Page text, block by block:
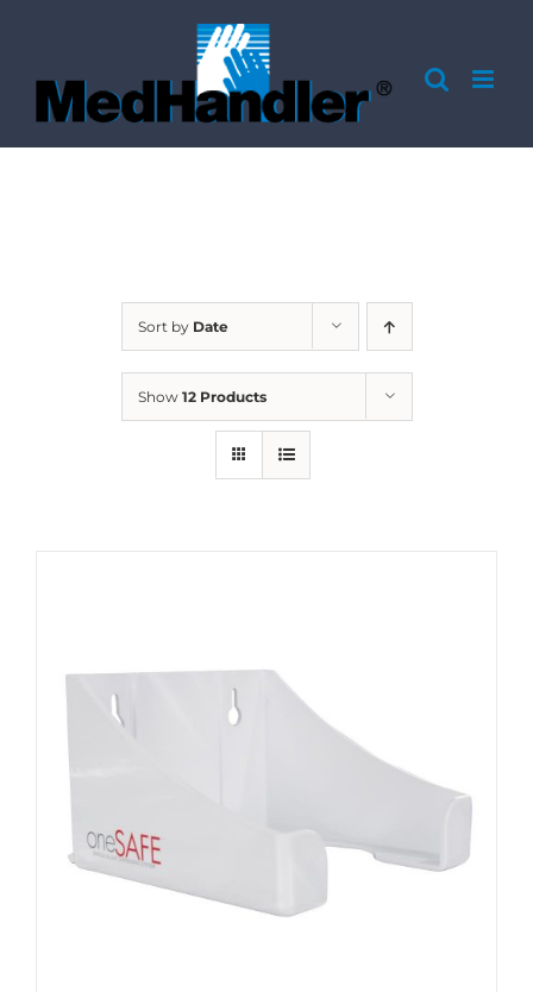
content
Sort by Date
Show 12 Products